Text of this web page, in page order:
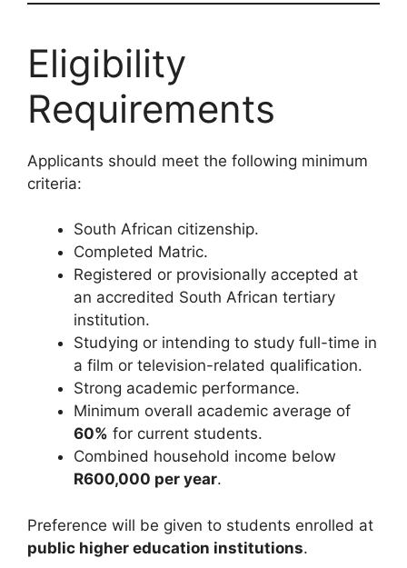
Eligibility
Requirements
Applicants should meet the following minimum
criteria:
South African citizenship.
Completed Matric.
Registered or provisionally accepted at
an accredited South African tertiary
institution.
Studying or intending to study full-time in
a film or television-related qualification.
Strong academic performance.
Minimum overall academic average of
60% for current students.
Combined household income below
R600,000 per year.
Preference will be given to students enrolled at
public higher education institutions.